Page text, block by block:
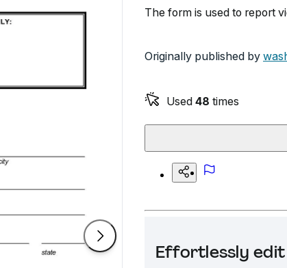
The form is used to report
Originally published by
Used 48 times
Effortlessly edit